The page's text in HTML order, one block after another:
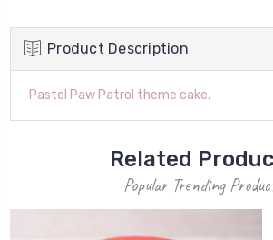
Product Description
Pastel Paw Patrol theme cake.
Related
Popular Trending